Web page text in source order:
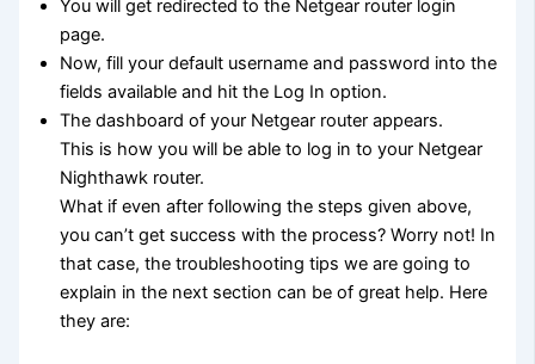
You will get redirected to the Netgear router login
page.
Now, fill your default username and password into the
fields available and hit the Log In option.
The dashboard of your Netgear router appears.
This is how you will be able to log in to your Netgear
Nighthawk router.
What if even after following the steps given above,
you can’t get success with the process? Worry not! In
that case, the troubleshooting tips we are going to
explain in the next section can be of great help. Here
they are: